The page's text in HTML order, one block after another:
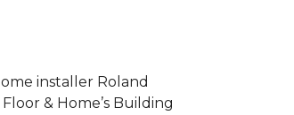
installer Roland
& Home’s Building